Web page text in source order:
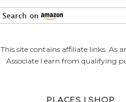
This site contains affiliate links. As
Associate I earn from qualifying
PLACES I SHOP